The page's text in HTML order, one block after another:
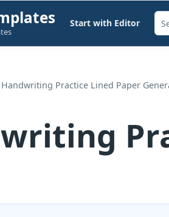
Start with Editor
Handwriting Practice Lined Paper